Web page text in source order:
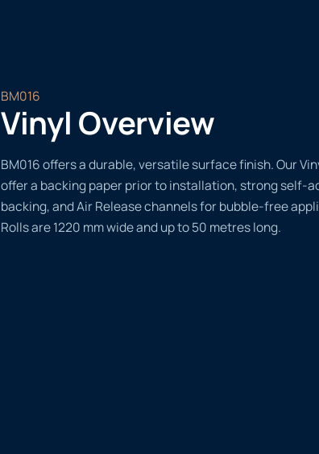
BM016
Vinyl Overview
BM016 offers a durable, versatile surface finish. Our
offer a backing paper prior to installation, strong self-
backing, and Air Release channels for bubble-free
Rolls are 1220 mm wide and up to 50 metres long.